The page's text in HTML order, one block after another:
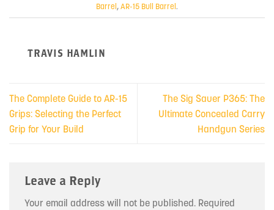
Barrel,AR-15 Bull Barrel.
TRAVIS HAMLIN
The Complete Guide to AR-15
Grips: Selecting the Perfect
Grip for Your Build
The Sig Sauer P365: The
Ultimate Concealed Carry
Handgun Series
Leave a Reply
Your email address will not be published. Required